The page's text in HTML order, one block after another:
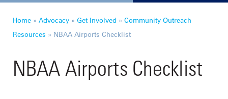
Home » Advocacy » Get Involved » Community Outreach
Resources » NBAA Airports Checklist
NBAA Airports Checklist